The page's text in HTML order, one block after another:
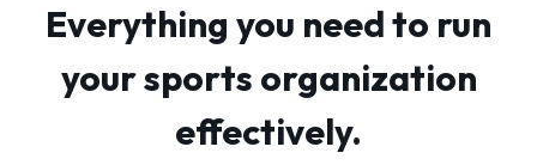
Everything you need to run
your sports organization
effectively.